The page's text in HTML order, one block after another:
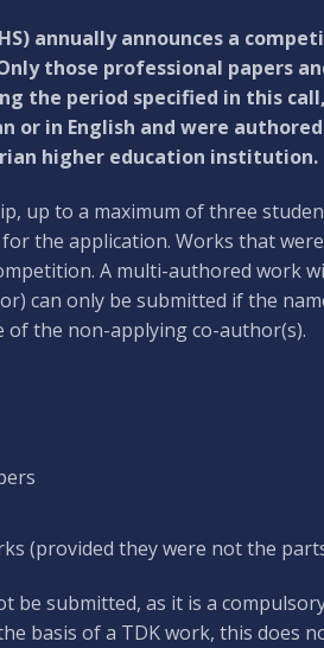
HS) annually announces a
those professional papers
the period specified in this
in English and were
higher education institution.
up to a maximum of three
the application. Works that
A multi-authored work
can only be submitted if the
the non-applying co-author(s).
(provided they were not the
be submitted, as it is a
basis of a TDK work, this does